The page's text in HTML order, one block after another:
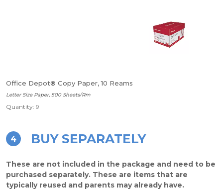
Office Depot® Copy Paper, 10 Reams
Letter Size Paper, 500 Sheets/Rm
Quantity: 9
4 BUY SEPARATELY
These are not included in the package and need to be
purchased separately. These are items that are
typically reused and parents may already have.